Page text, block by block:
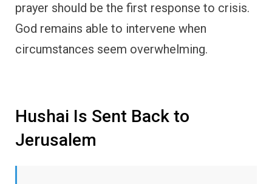
prayer should be the first response to crisis.
God remains able to intervene when
circumstances seem overwhelming.
Hushai Is Sent Back to
Jerusalem